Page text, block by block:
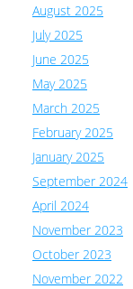
August 2025
July 2025
June 2025
May 2025
March 2025
February 2025
January 2025
September 2024
April 2024
November 2023
October 2023
November 2022